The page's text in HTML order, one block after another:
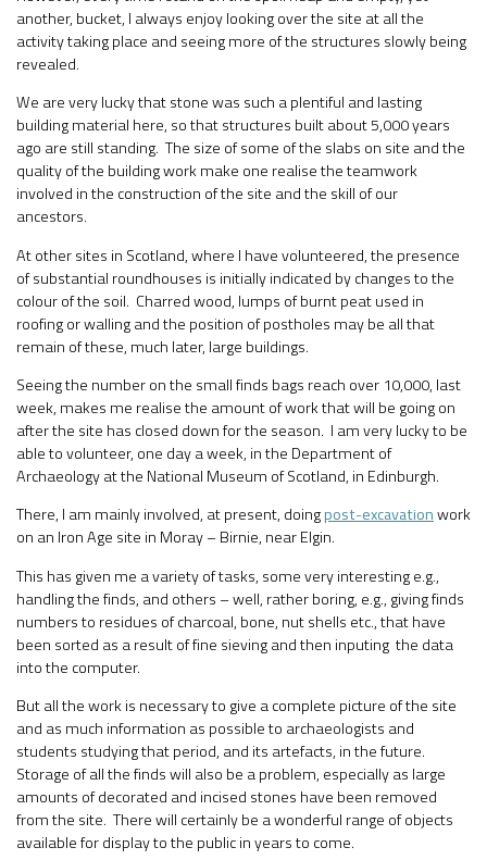
another, bucket, I always enjoy looking over the site at all the
activity taking place and seeing more of the structures slowly being
revealed.
We are very lucky that stone was such a plentiful and lasting
building material here, so that structures built about 5,000 years
ago are still standing. The size of some of the slabs on site and the
quality of the building work make one realise the teamwork
involved in the construction of the site and the skill of our
ancestors.
At other sites in Scotland, where I have volunteered, the presence
of substantial roundhouses is initially indicated by changes to the
colour of the soil. Charred wood, lumps of burnt peat used in
roofing or walling and the position of postholes may be all that
remain of these, much later, large buildings.
Seeing the number on the small finds bags reach over 10,000, last
week, makes me realise the amount of work that will be going on
after the site has closed down for the season. I am very lucky to be
able to volunteer, one day a week, in the Department of
Archaeology at the National Museum of Scotland, in Edinburgh.
There, I am mainly involved, at present, doingpost-excavationwork
on an Iron Age site in Moray – Birnie, near Elgin.
This has given me a variety of tasks, some very interesting e.g.,
handling the finds, and others – well, rather boring, e.g., giving finds
numbers to residues of charcoal, bone, nut shells etc., that have
been sorted as a result of fine sieving and then inputing the data
into the computer.
But all the work is necessary to give a complete picture of the site
and as much information as possible to archaeologists and
students studying that period, and its artefacts, in the future.
Storage of all the finds will also be a problem, especially as large
amounts of decorated and incised stones have been removed
from the site. There will certainly be a wonderful range of objects
available for display to the public in years to come.